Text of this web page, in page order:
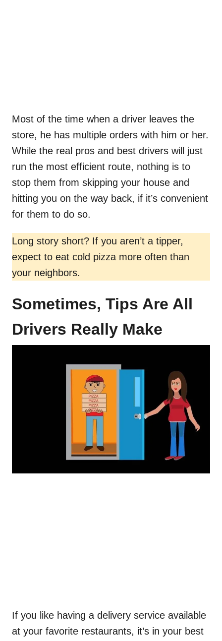
Most of the time when a driver leaves the
store, he has multiple orders with him or her.
While the real pros and best drivers will just
run the most efficient route, nothing is to
stop them from skipping your house and
hitting you on the way back, if it’s convenient
for them to do so.
Long story short? If you aren’t a tipper,
expect to eat cold pizza more often than
your neighbors.
Sometimes, Tips Are All
Drivers Really Make
If you like having a delivery service available
at your favorite restaurants, it’s in your best